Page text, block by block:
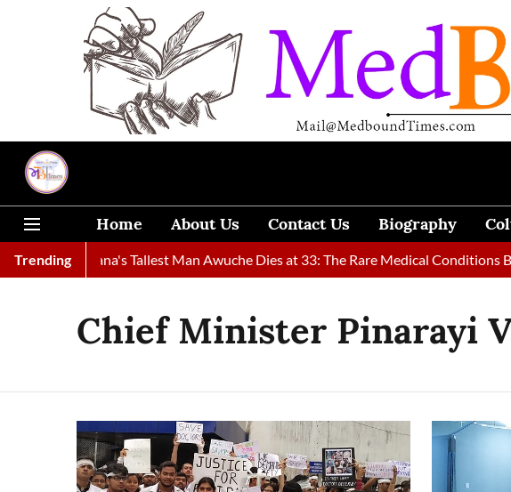
Home About Us Contact Us Biography
TrendingGhana's Tallest Man Awuche Dies at 33: The Rare Medical Conditions
Chief Minister Pinarayi